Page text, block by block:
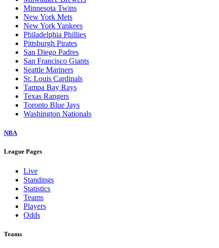
Minnesota Twins
New York Mets
New York Yankees
Philadelphia Phillies
Pittsburgh Pirates
San Diego Padres
San Francisco Giants
Seattle Mariners
St. Louis Cardinals
Tampa Bay Rays
Texas Rangers
Toronto Blue Jays
Washington Nationals
NBA
League Pages
Live
Standings
Statistics
Teams
Players
Odds
Teams